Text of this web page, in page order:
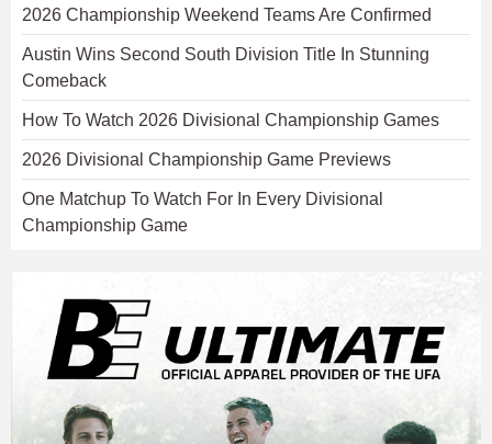
2026 Championship Weekend Teams Are Confirmed
Austin Wins Second South Division Title In Stunning
Comeback
How To Watch 2026 Divisional Championship Games
2026 Divisional Championship Game Previews
One Matchup To Watch For In Every Divisional
Championship Game